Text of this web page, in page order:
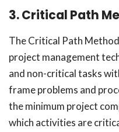
3. Critical Path
The Critical Path
project management
and non-critical tasks
frame problems and
the minimum project
which activities are